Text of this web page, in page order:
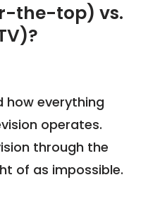
the-top) vs.
how everything
operates.
through the
of as impossible.